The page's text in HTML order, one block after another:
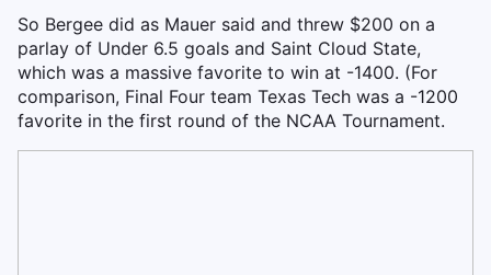
So Bergee did as Mauer said and threw $200 on a
parlay of Under 6.5 goals and Saint Cloud State,
which was a massive favorite to win at -1400. (For
comparison, Final Four team Texas Tech was a -1200
favorite in the first round of the NCAA Tournament.